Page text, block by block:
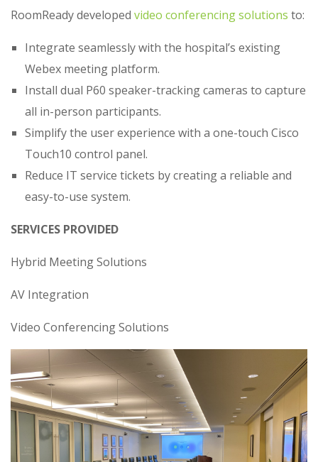
RoomReady developed video conferencing solutions to:
Integrate seamlessly with the hospital’s existing
Webex meeting platform.
Install dual P60 speaker-tracking cameras to capture
all in-person participants.
Simplify the user experience with a one-touch Cisco
Touch10 control panel.
Reduce IT service tickets by creating a reliable and
easy-to-use system.
SERVICES PROVIDED
Hybrid Meeting Solutions
AV Integration
Video Conferencing Solutions